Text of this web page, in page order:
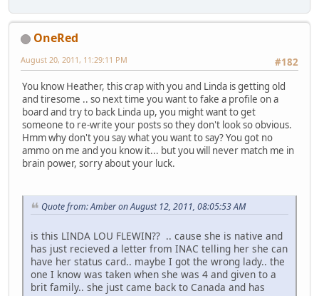
OneRed
#182
August 20, 2011, 11:29:11 PM
You know Heather, this crap with you and Linda is getting old
and tiresome .. so next time you want to fake a profile on a
board and try to back Linda up, you might want to get
someone to re-write your posts so they don't look so obvious.
Hmm why don't you say what you want to say? You got no
ammo on me and you know it... but you will never match me in
brain power, sorry about your luck.
Quote from: Amber on August 12, 2011, 08:05:53 AM
is this LINDA LOU FLEWIN?? .. cause she is native and
has just recieved a letter from INAC telling her she can
have her status card.. maybe I got the wrong lady.. the
one I know was taken when she was 4 and given to a
brit family.. she just came back to Canada and has